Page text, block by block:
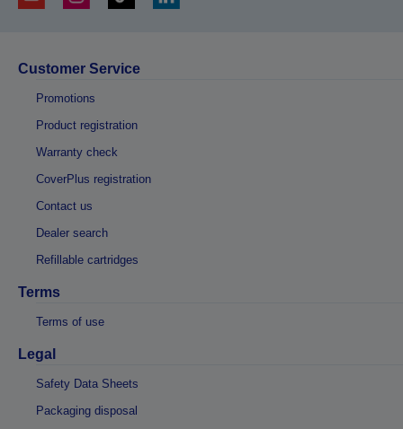
Customer Service
Promotions
Product registration
Warranty check
CoverPlus registration
Contact us
Dealer search
Refillable cartridges
Terms
Terms of use
Legal
Safety Data Sheets
Packaging disposal